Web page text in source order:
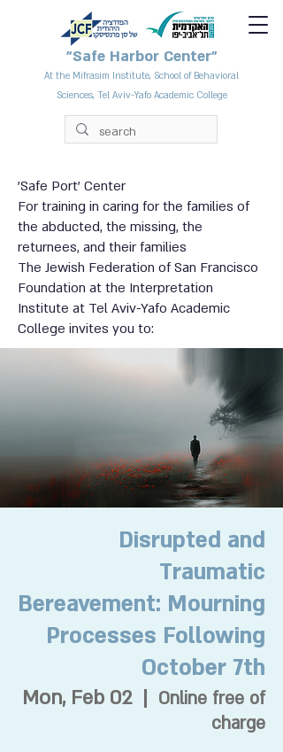
"Safe Harbor Center"
At the Mifrasim Institute, School of Behavioral
Sciences, Tel Aviv-Yafo Academic College
'Safe Port' Center
For training in caring for the families of
the abducted, the missing, the
returnees, and their families
The Jewish Federation of San Francisco
Foundation at the Interpretation
Institute at Tel Aviv-Yafo Academic
College invites you to:
Disrupted and
Traumatic
Bereavement: Mourning
Processes Following
October 7th
Mon, Feb 02
  |
Online free of
charge